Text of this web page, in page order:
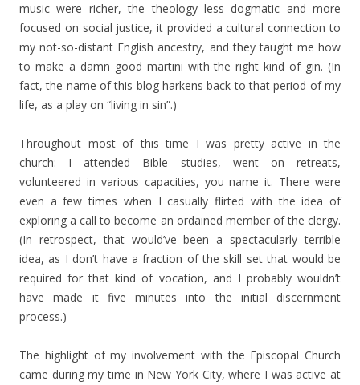
music were richer, the theology less dogmatic and more
focused on social justice, it provided a cultural connection to
my not-so-distant English ancestry, and they taught me how
to make a damn good martini with the right kind of gin. (In
fact, the name of this blog harkens back to that period of my
life, as a play on “living in sin”.)
Throughout most of this time I was pretty active in the
church: I attended Bible studies, went on retreats,
volunteered in various capacities, you name it. There were
even a few times when I casually flirted with the idea of
exploring a call to become an ordained member of the clergy.
(In retrospect, that would’ve been a spectacularly terrible
idea, as I don’t have a fraction of the skill set that would be
required for that kind of vocation, and I probably wouldn’t
have made it five minutes into the initial discernment
process.)
The highlight of my involvement with the Episcopal Church
came during my time in New York City, where I was active at